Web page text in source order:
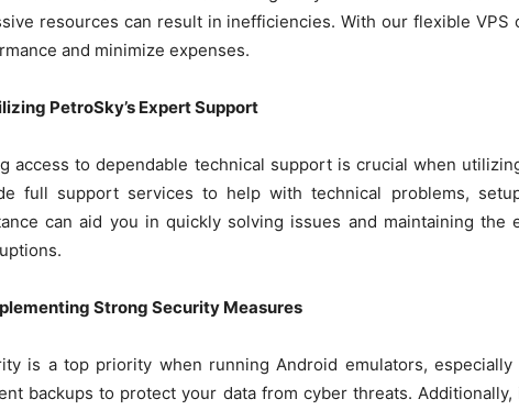
resources can result in inefficiencies. With our flexible
and minimize expenses.
PetroSky’s Expert Support
access to dependable technical support is crucial when
full support services to help with technical problems,
can aid you in quickly solving issues and maintaining
Strong Security Measures
is a top priority when running Android emulators,
backups to protect your data from cyber threats.